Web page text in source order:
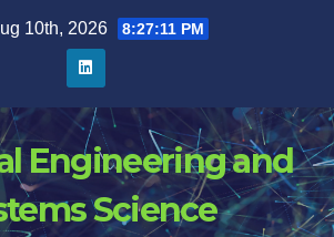
10th, 2026 8:27:11 PM
Engineering and
Science